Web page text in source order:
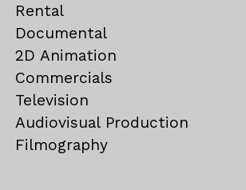
Rental
Documental
2D Animation
Commercials
Television
Audiovisual Production
Filmography